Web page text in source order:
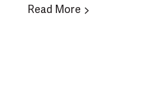
Read More